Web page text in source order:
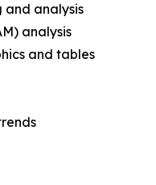
and analysis
analysis
and tables